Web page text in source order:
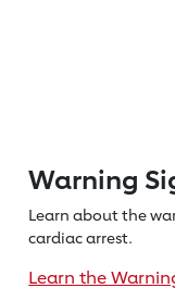
Warning
Learn about the
cardiac arrest.
Learn the